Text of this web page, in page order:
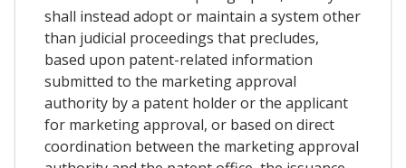
shall instead adopt or maintain a system other
than judicial proceedings that precludes,
based upon patent-related information
submitted to the marketing approval
authority by a patent holder or the applicant
for marketing approval, or based on direct
coordination between the marketing approval